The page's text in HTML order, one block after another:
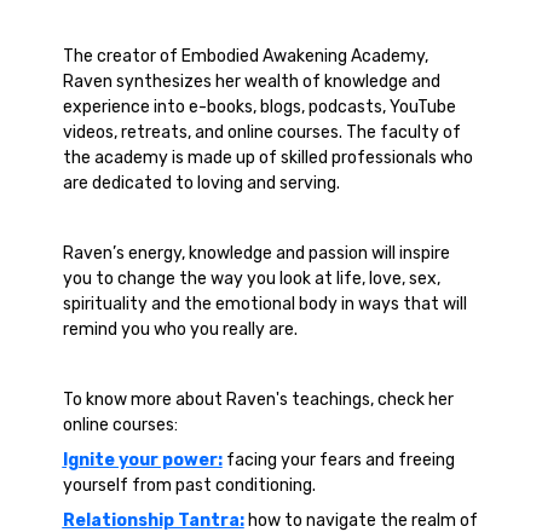
The creator of Embodied Awakening Academy,
Raven synthesizes her wealth of knowledge and
experience into e-books, blogs, podcasts, YouTube
videos, retreats, and online courses. The faculty of
the academy is made up of skilled professionals who
are dedicated to loving and serving.
Raven’s energy, knowledge and passion will inspire
you to change the way you look at life, love, sex,
spirituality and the emotional body in ways that will
remind you who you really are.
To know more about Raven's teachings, check her
online courses:
Ignite your power:facing your fears and freeing
yourself from past conditioning.
Relationship Tantra:how to navigate the realm of